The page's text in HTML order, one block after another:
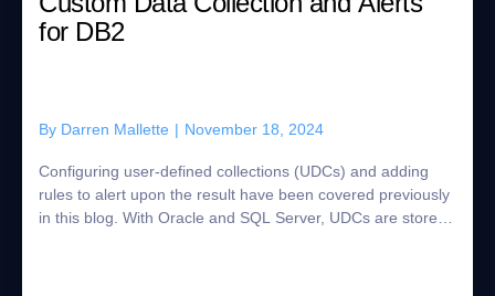
for DB2
By Darren Mallette | November 18, 2024
Configuring user-defined collections (UDCs) and adding
rules to alert upon the result have been covered previously
in this blog. With Oracle and SQL Server, UDCs are stored